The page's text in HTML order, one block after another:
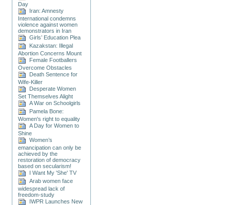
Day
Iran: Amnesty
International condemns
violence against women
demonstrators in Iran
Girls’ Education Plea
Kazakstan: Illegal
Abortion Concerns Mount
Female Footballers
Overcome Obstacles
Death Sentence for
Wife-Killer
Desperate Women
Set Themselves Alight
A War on Schoolgirls
Pamela Bone:
Women's right to equality
A Day for Women to
Shine
Women’s
emancipation can only be
achieved by the
restoration of democracy
based on secularism!
I Want My 'She' TV
Arab women face
widespread lack of
freedom-study
IWPR Launches New